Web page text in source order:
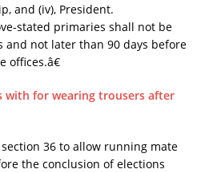
and (iv), President.
stated primaries shall not be
and not later than 90 days before
with for wearing trousers after
36 to allow running mate
the conclusion of elections